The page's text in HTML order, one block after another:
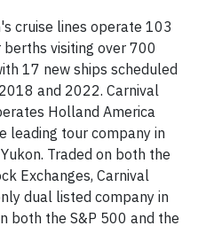
cruise lines operate 103
visiting over 700
17 new ships scheduled
and 2022. Carnival
Holland America
leading tour company in
Traded on both the
Exchanges, Carnival
dual listed company in
both the S&P 500 and the